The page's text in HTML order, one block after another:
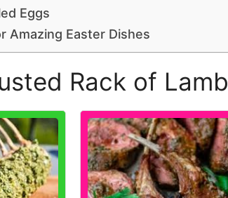
Eggs
Amazing Easter Dishes
Rack of Lamb